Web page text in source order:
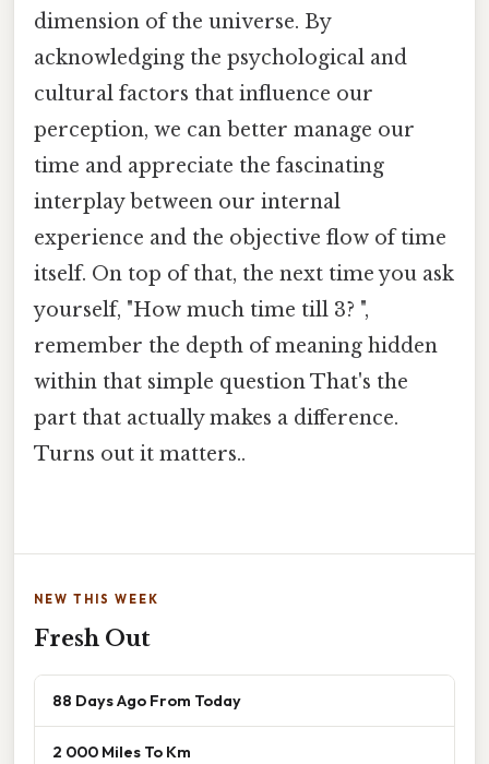
dimension of the universe. By
acknowledging the psychological and
cultural factors that influence our
perception, we can better manage our
time and appreciate the fascinating
interplay between our internal
experience and the objective flow of time
itself. On top of that, the next time you ask
yourself, "How much time till 3? ",
remember the depth of meaning hidden
within that simple question That's the
part that actually makes a difference.
Turns out it matters..
NEW THIS WEEK
Fresh Out
88 Days Ago From Today
2 000 Miles To Km